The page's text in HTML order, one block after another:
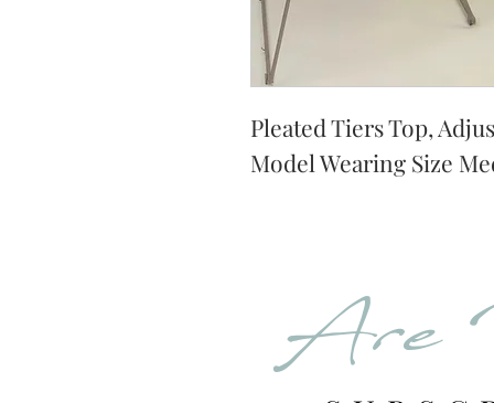
Pleated Tiers Top,
Model Wearing Size
Are